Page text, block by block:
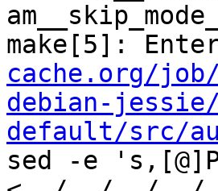
make[5]:
cache.org/
debian-
default/src/
sed -e